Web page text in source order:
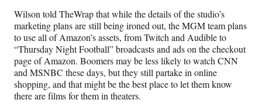
Wilson told TheWrap that while the details of the studio’s
marketing plans are still being ironed out, the MGM team plans
to use all of Amazon’s assets, from Twitch and Audible to
“Thursday Night Football” broadcasts and ads on the checkout
page of Amazon. Boomers may be less likely to watch CNN
and MSNBC these days, but they still partake in online
shopping, and that might be the best place to let them know
there are films for them in theaters.